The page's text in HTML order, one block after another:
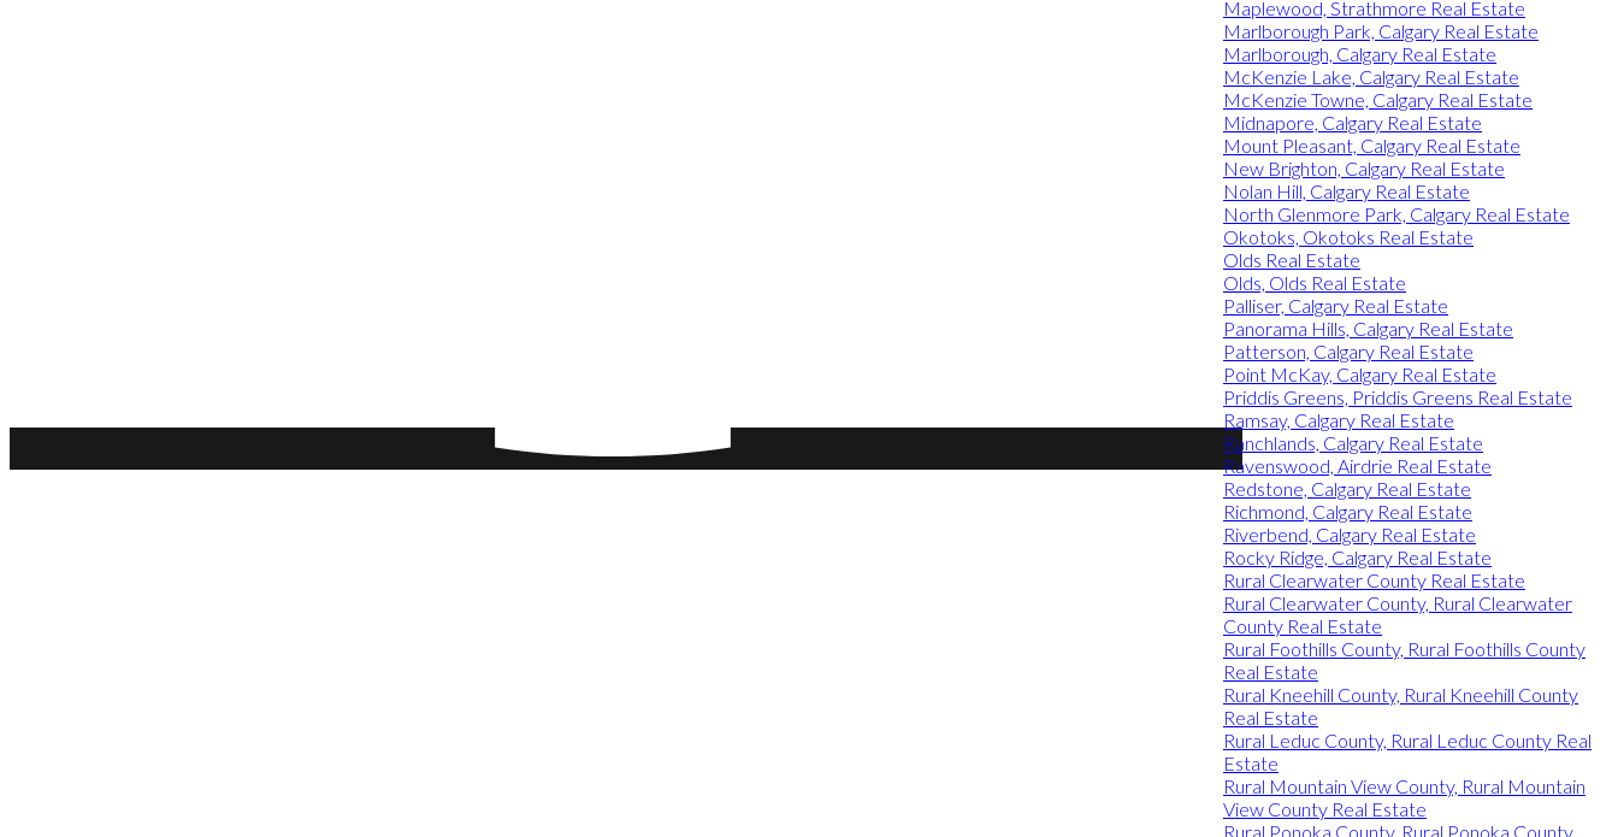
Maplewood, Strathmore Real Estate
Marlborough Park, Calgary Real Estate
Marlborough, Calgary Real Estate
McKenzie Lake, Calgary Real Estate
McKenzie Towne, Calgary Real Estate
Midnapore, Calgary Real Estate
Mount Pleasant, Calgary Real Estate
New Brighton, Calgary Real Estate
Nolan Hill, Calgary Real Estate
North Glenmore Park, Calgary Real Estate
Okotoks, Okotoks Real Estate
Olds Real Estate
Olds, Olds Real Estate
Palliser, Calgary Real Estate
Panorama Hills, Calgary Real Estate
Patterson, Calgary Real Estate
Point McKay, Calgary Real Estate
Priddis Greens, Priddis Greens Real Estate
Ramsay, Calgary Real Estate
Ranchlands, Calgary Real Estate
Ravenswood, Airdrie Real Estate
Redstone, Calgary Real Estate
Richmond, Calgary Real Estate
Riverbend, Calgary Real Estate
Rocky Ridge, Calgary Real Estate
Rural Clearwater County Real Estate
Rural Clearwater County, Rural Clearwater
County Real Estate
Rural Foothills County, Rural Foothills County
Real Estate
Rural Kneehill County, Rural Kneehill County
Real Estate
Rural Leduc County, Rural Leduc County Real
Estate
Rural Mountain View County, Rural Mountain
View County Real Estate
Rural Ponoka County, Rural Ponoka County